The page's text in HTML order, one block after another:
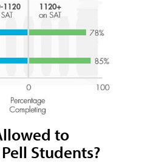
to
Students?